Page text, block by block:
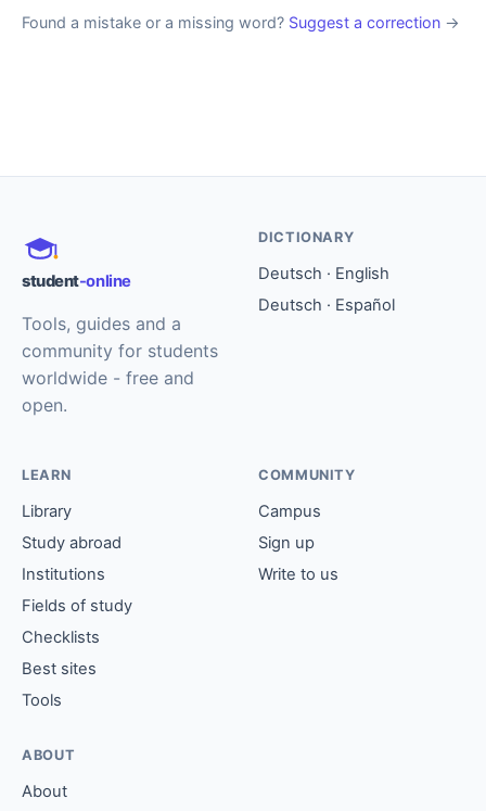
Found a mistake or a missing word? Suggest a correction →
student-online
Tools, guides and a
community for students
worldwide - free and
open.
DICTIONARY
Deutsch · English
Deutsch · Español
LEARN
Library
Study abroad
Institutions
Fields of study
Checklists
Best sites
Tools
COMMUNITY
Campus
Sign up
Write to us
ABOUT
About